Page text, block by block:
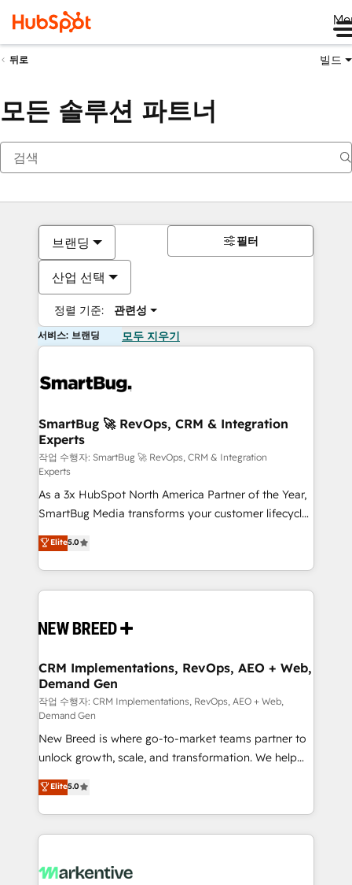
뒤로 빌드
모든 솔루션 파트너
브랜딩
산업 선택
정렬 기준: 관련성
필터
서비스: 브랜딩 모두 지우기
SmartBug 🚀 RevOps, CRM & Integration
Experts
작업 수행자: SmartBug 🚀 RevOps, CRM & Integration
Experts
As a 3x HubSpot North America Partner of the Year,
SmartBug Media transforms your customer lifecycle
into a revenue engine. Our unified ecosystem
includes specialized divisions Globalia (AI &
Software) and Point Success Media (Paid Media),
making this the official home for all three brands. 🔄
and system integrations powered by Globalia’s
trainers to drive platform adoption. 📈 Revenue
Generation - Full-funnel marketing and high-
performance advertising via Point Success Media. -
Expert deployment of Breeze AI and custom agents
to automate growth. 🏆 Elite Excellence - 8 platform
accreditations and deep HIPAA-compliance
expertise. - A team of 250+ experts dedicated to
your resilient growth.
Elite5.0
CRM Implementations, RevOps, AEO + Web,
Demand Gen
작업 수행자: CRM Implementations, RevOps, AEO + Web,
Demand Gen
New Breed is where go-to-market teams partner to
unlock growth, scale, and transformation. We help
companies activate HubSpot’s AI-powered
customer platform and operationalize HubSpot’s
Loop Marketing framework through expert-led
services, smart agents, and purpose-built apps,
results, fast. ⚙️CRM & RevOps: Align all Hubs to your
Elite5.0